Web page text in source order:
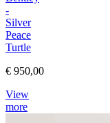
-
Silver
Peace
Turtle
€ 950,00
View
more